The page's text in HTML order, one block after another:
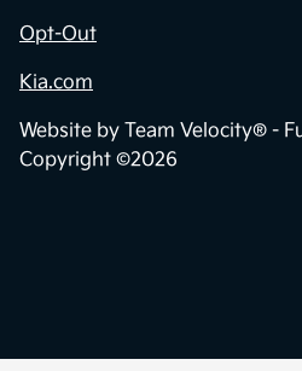
Opt-Out
Kia.com
Website by Team Velocity® -
Copyright ©2026